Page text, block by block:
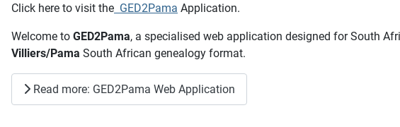
Click here to visit the GED2Pama Application.
Welcome to GED2Pama, a specialised web application designed for South
Villiers/Pama South African genealogy format.
Read more: GED2Pama Web Application